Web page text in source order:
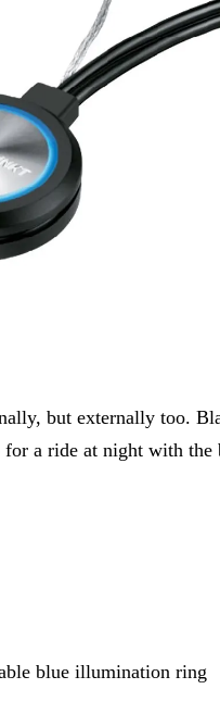
but externally too.
a ride at night with
blue illumination ring